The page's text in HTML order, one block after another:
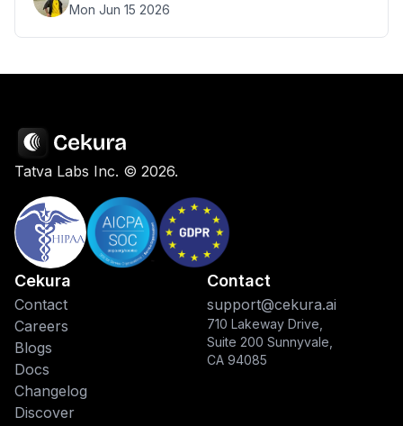
Mon Jun 15 2026
Tatva Labs Inc. © 2026.
Cekura
Contact
Careers
Blogs
Docs
Changelog
Discover
Contact
support@cekura.ai
710 Lakeway Drive,
Suite 200 Sunnyvale,
CA 94085